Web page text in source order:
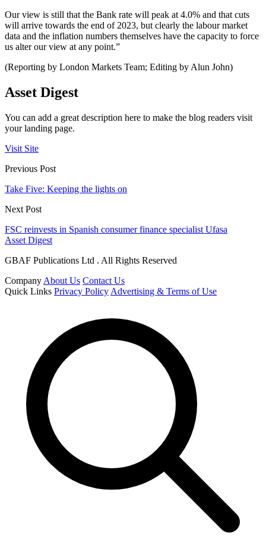
Our view is still that the Bank rate will peak at 4.0% and that cuts
will arrive towards the end of 2023, but clearly the labour market
data and the inflation numbers themselves have the capacity to force
us alter our view at any point.”
(Reporting by London Markets Team; Editing by Alun John)
Asset Digest
You can add a great description here to make the blog readers visit
your landing page.
Visit Site
Previous Post
Take Five: Keeping the lights on
Next Post
FSC reinvests in Spanish consumer finance specialist Ufasa
Asset Digest
GBAF Publications Ltd . All Rights Reserved
Company About Us Contact Us
Quick Links Privacy Policy Advertising & Terms of Use